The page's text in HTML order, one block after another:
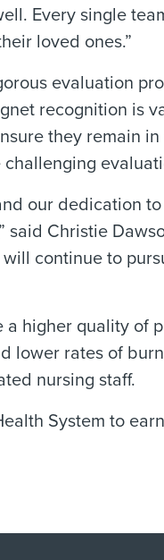
Every single
loved ones.”
evaluation
recognition is
they remain
our dedication
Christie
continue to
higher quality of
rates of
nursing staff.
System to